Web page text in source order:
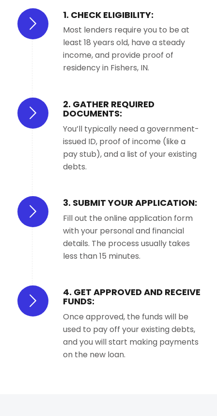
1. CHECK ELIGIBILITY:
Most lenders require you to be at
least 18 years old, have a steady
income, and provide proof of
residency in Fishers, IN.
2. GATHER REQUIRED
DOCUMENTS:
You’ll typically need a government-
issued ID, proof of income (like a
pay stub), and a list of your existing
debts.
3. SUBMIT YOUR APPLICATION:
Fill out the online application form
with your personal and financial
details. The process usually takes
less than 15 minutes.
4. GET APPROVED AND RECEIVE
FUNDS:
Once approved, the funds will be
used to pay off your existing debts,
and you will start making payments
on the new loan.